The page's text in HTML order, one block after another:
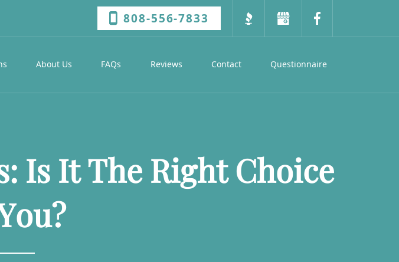
808-556-7833
About Us FAQs Reviews Contact Questionnaire
Is It The Right Choice